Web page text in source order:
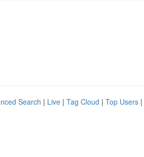
Search | Live | Tag Cloud | Top Users